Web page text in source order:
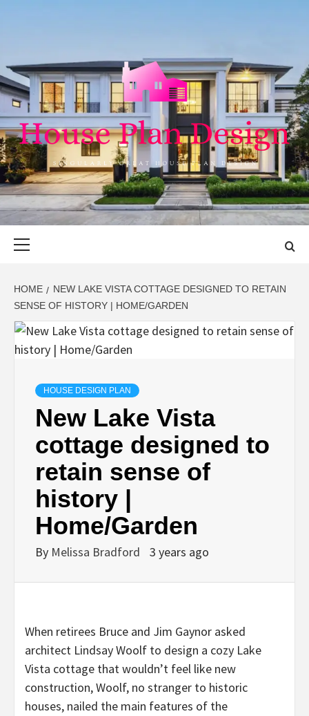
HOUSE PLAN
DESIGN
SINGULARLY GREAT HOUSE PLAN DESIGN
HOME
NEW LAKE VISTA COTTAGE DESIGNED TO RETAIN
SENSE OF HISTORY | HOME/GARDEN
HOUSE DESIGN PLAN
New Lake Vista
cottage designed to
retain sense of
history |
Home/Garden
By Melissa Bradford 3 years ago
When retirees Bruce and Jim Gaynor asked
architect Lindsay Woolf to design a cozy Lake
Vista cottage that wouldn’t feel like new
construction, Woolf, no stranger to historic
houses, nailed the main features of the